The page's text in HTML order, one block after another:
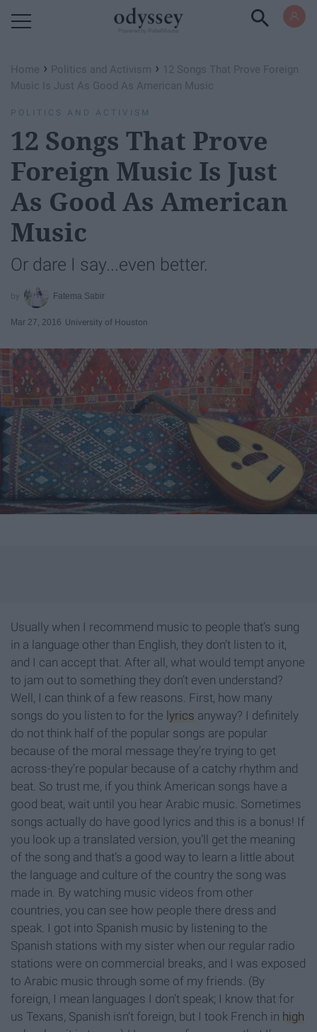
Home › Politics and Activism › 12 Songs That Prove Foreign
Music Is Just As Good As American Music
POLITICS AND ACTIVISM
12 Songs That Prove
Foreign Music Is Just
As Good As American
Music
Or dare I say...even better.
Fatema Sabir
Mar 27, 2016 University of Houston
Usually when I recommend music to people that’s sung
in a language other than English, they don’t listen to it,
and I can accept that. After all, what would tempt anyone
to jam out to something they don’t even understand?
Well, I can think of a few reasons. First, how many
songs do you listen to for the lyrics anyway? I definitely
do not think half of the popular songs are popular
because of the moral message they’re trying to get
across-they’re popular because of a catchy rhythm and
beat. So trust me, if you think American songs have a
good beat, wait until you hear Arabic music. Sometimes
songs actually do have good lyrics and this is a bonus! If
you look up a translated version, you’ll get the meaning
of the song and that’s a good way to learn a little about
the language and culture of the country the song was
made in. By watching music videos from other
countries, you can see how people there dress and
speak. I got into Spanish music by listening to the
Spanish stations with my sister when our regular radio
stations were on commercial breaks, and I was exposed
to Arabic music through some of my friends. (By
foreign, I mean languages I don’t speak; I know that for
us Texans, Spanish isn’t foreign, but I took French in high